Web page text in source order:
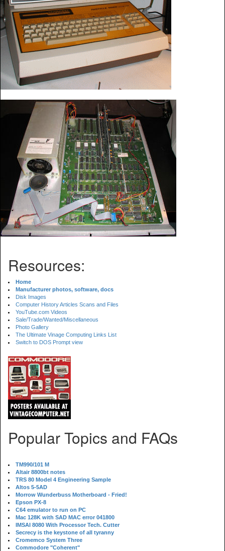
Resources:
Home
Manufacturer photos, software, docs
Disk Images
Computer History Articles Scans and Files
YouTube.com Videos
Sale/Trade/Wanted/Miscellaneous
Photo Gallery
The Ultimate Vinage Computing Links List
Switch to DOS Prompt view
Popular Topics and FAQs
TM990/101 M
Altair 8800bt notes
TRS 80 Model 4 Engineering Sample
Altos 5-5AD
Morrow Wunderbuss Motherboard - Fried!
Epson PX-8
C64 emulator to run on PC
Mac 128K with SAD MAC error 041800
IMSAI 8080 With Processor Tech. Cutter
Secrecy is the keystone of all tyranny
Cromemco System Three
Commodore "Coherent"